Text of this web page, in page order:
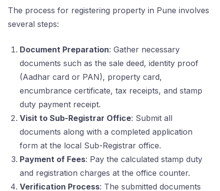
The process for registering property in Pune involves
several steps:
Document Preparation: Gather necessary
documents such as the sale deed, identity proof
(Aadhar card or PAN), property card,
encumbrance certificate, tax receipts, and stamp
duty payment receipt.
Visit to Sub-Registrar Office: Submit all
documents along with a completed application
form at the local Sub-Registrar office.
Payment of Fees: Pay the calculated stamp duty
and registration charges at the office counter.
Verification Process: The submitted documents